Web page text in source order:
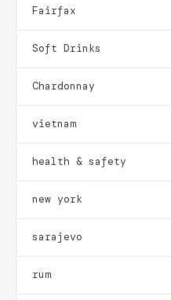
Fairfax
Soft Drinks
Chardonnay
vietnam
health & safety
new york
sarajevo
rum